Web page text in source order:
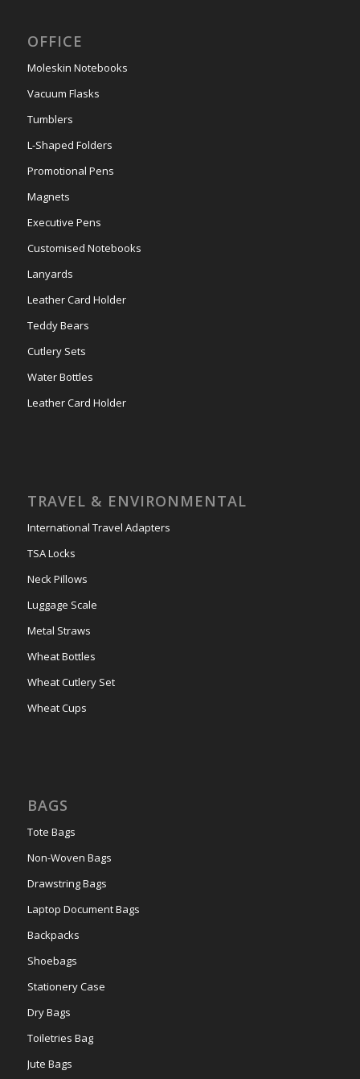
OFFICE
Moleskin Notebooks
Vacuum Flasks
Tumblers
L-Shaped Folders
Promotional Pens
Magnets
Executive Pens
Customised Notebooks
Lanyards
Leather Card Holder
Teddy Bears
Cutlery Sets
Water Bottles
Leather Card Holder
TRAVEL & ENVIRONMENTAL
International Travel Adapters
TSA Locks
Neck Pillows
Luggage Scale
Metal Straws
Wheat Bottles
Wheat Cutlery Set
Wheat Cups
BAGS
Tote Bags
Non-Woven Bags
Drawstring Bags
Laptop Document Bags
Backpacks
Shoebags
Stationery Case
Dry Bags
Toiletries Bag
Jute Bags